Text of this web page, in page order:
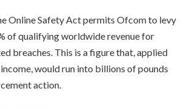
Online Safety Act permits Ofcom to levy
of qualifying worldwide revenue for
breaches. This is a figure that, applied
would run into billions of pounds
action.